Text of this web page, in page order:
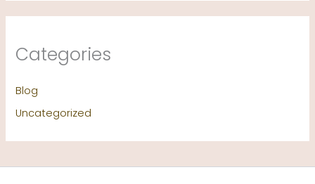
Categories
Blog
Uncategorized